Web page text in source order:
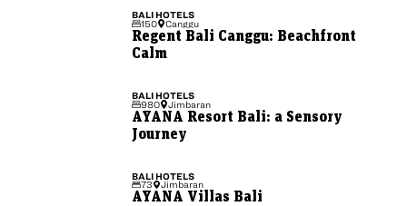
BALI
HOTELS
150
Canggu
Regent Bali Canggu: Beachfront
Calm
BALIHOTELS
980
Jimbaran
AYANA Resort Bali: a Sensory
Journey
BALIHOTELS
73
Jimbaran
AYANA Villas Bali